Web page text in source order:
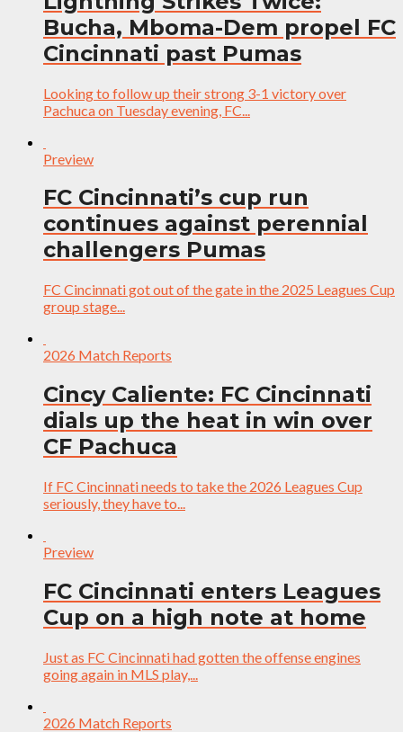
Bucha, Mboma-Dem propel FC
Cincinnati past Pumas
Looking to follow up their strong 3-1 victory over
Pachuca on Tuesday evening, FC...
Preview
FC Cincinnati’s cup run
continues against perennial
challengers Pumas
FC Cincinnati got out of the gate in the 2025 Leagues Cup
group stage...
2026 Match Reports
Cincy Caliente: FC Cincinnati
dials up the heat in win over
CF Pachuca
If FC Cincinnati needs to take the 2026 Leagues Cup
seriously, they have to...
Preview
FC Cincinnati enters Leagues
Cup on a high note at home
Just as FC Cincinnati had gotten the offense engines
going again in MLS play,...
2026 Match Reports